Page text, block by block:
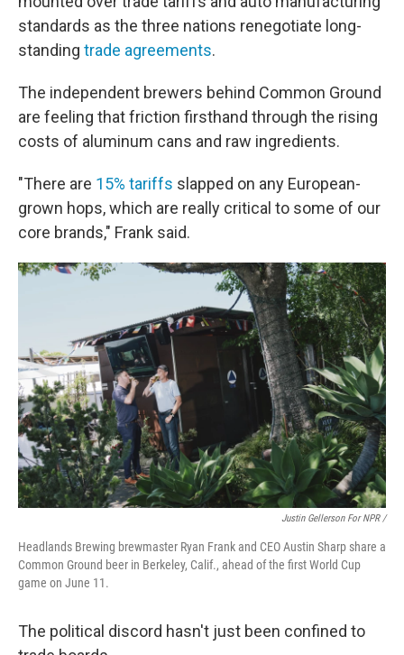
standards as the three nations renegotiate long-
standing trade agreements.
The independent brewers behind Common Ground
are feeling that friction firsthand through the rising
costs of aluminum cans and raw ingredients.
"There are 15% tariffs slapped on any European-
grown hops, which are really critical to some of our
core brands," Frank said.
Justin Gellerson For NPR /
Headlands Brewing brewmaster Ryan Frank and CEO Austin Sharp share a
Common Ground beer in Berkeley, Calif., ahead of the first World Cup
game on June 11.
The political discord hasn't just been confined to